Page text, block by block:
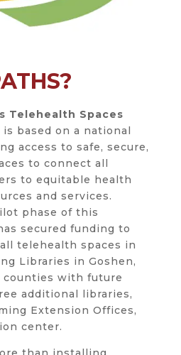
Telehealth Spaces
based on a national
access to safe, secure,
to connect all
to equitable health
and services.
phase of this
secured funding to
telehealth spaces in
Libraries in Goshen,
counties with future
additional libraries,
Extension Offices,
center.